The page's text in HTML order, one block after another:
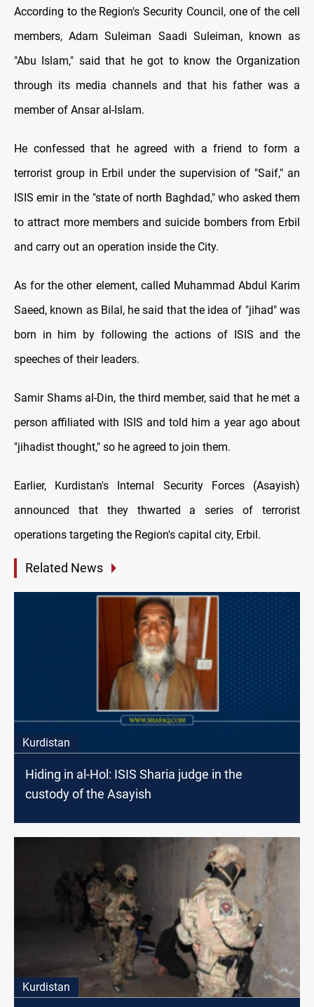
According to the Region's Security Council, one of the cell
members, Adam Suleiman Saadi Suleiman, known as
"Abu Islam," said that he got to know the Organization
through its media channels and that his father was a
member of Ansar al-Islam.
He confessed that he agreed with a friend to form a
terrorist group in Erbil under the supervision of "Saif," an
ISIS emir in the "state of north Baghdad," who asked them
to attract more members and suicide bombers from Erbil
and carry out an operation inside the City.
As for the other element, called Muhammad Abdul Karim
Saeed, known as Bilal, he said that the idea of "jihad" was
born in him by following the actions of ISIS and the
speeches of their leaders.
Samir Shams al-Din, the third member, said that he met a
person affiliated with ISIS and told him a year ago about
"jihadist thought," so he agreed to join them.
Earlier, Kurdistan's Internal Security Forces (Asayish)
announced that they thwarted a series of terrorist
operations targeting the Region's capital city, Erbil.
Related News
Kurdistan
Hiding in al-Hol: ISIS Sharia judge in the
custody of the Asayish
Kurdistan